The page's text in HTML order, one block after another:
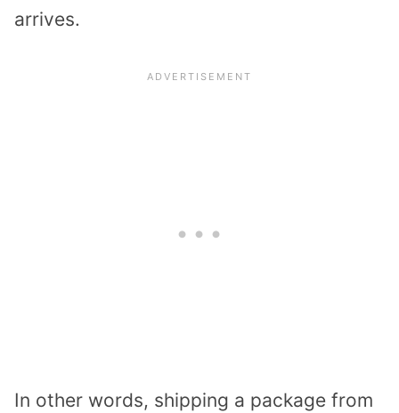
arrives.
In other words, shipping a package from